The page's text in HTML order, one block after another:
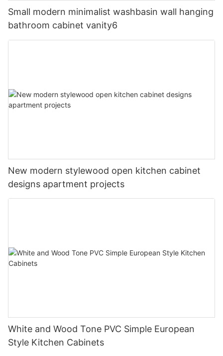
Small modern minimalist washbasin wall hanging
bathroom cabinet vanity6
New modern stylewood open kitchen cabinet
designs apartment projects
White and Wood Tone PVC Simple European
Style Kitchen Cabinets